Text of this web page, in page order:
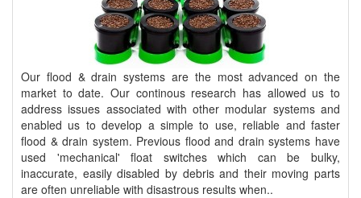
Our flood & drain systems are the most advanced on the
market to date. Our continous research has allowed us to
address issues associated with other modular systems and
enabled us to develop a simple to use, reliable and faster
flood & drain system. Previous flood and drain systems have
used 'mechanical' float switches which can be bulky,
inaccurate, easily disabled by debris and their moving parts
are often unreliable with disastrous results when..